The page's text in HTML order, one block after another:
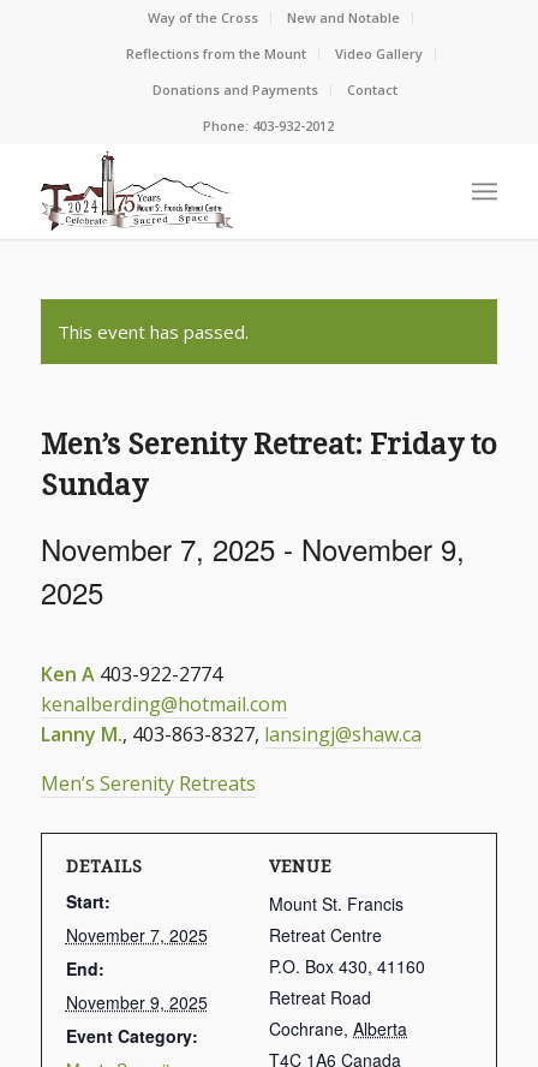
Way of the Cross
New and Notable
Reflections from the Mount
Video Gallery
Donations and Payments
Contact
Phone: 403-932-2012
This event has passed.
Men’s Serenity Retreat: Friday to
Sunday
November 7, 2025- November 9,
2025
Ken A403-922-2774
kenalberding@hotmail.com
Lanny M., 403-863-8327, lansingj@shaw.ca
Men’s Serenity Retreats
DETAILS
Start:
November 7, 2025
End:
November 9, 2025
Event Category:
VENUE
Mount St. Francis
Retreat Centre
P.O. Box 430, 41160
Retreat Road
Cochrane, Alberta
T4C 1A6 Canada